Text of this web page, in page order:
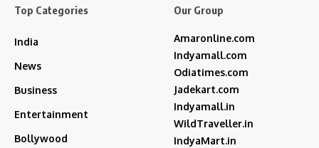
Top Categories
India
News
Business
Entertainment
Bollywood
Our Group
Amaronline.com
Indyamall.com
Odiatimes.com
Jadekart.com
Indyamall.in
WildTraveller.in
IndyaMart.in